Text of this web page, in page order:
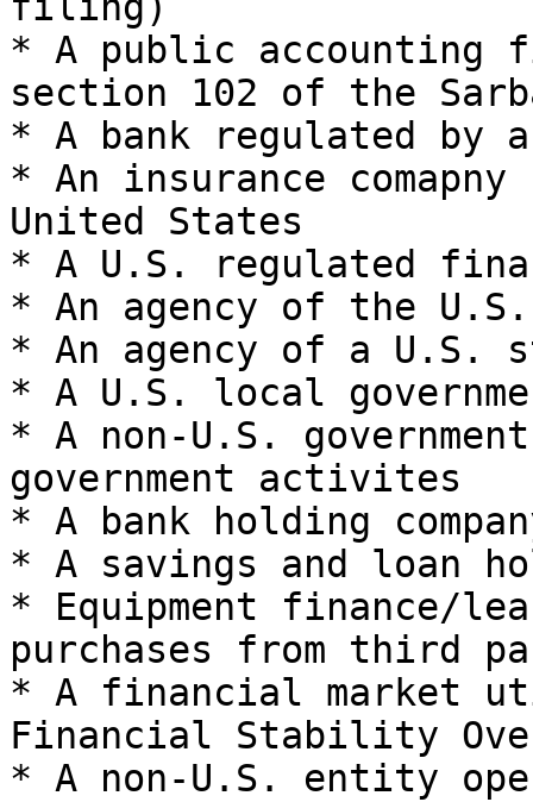
* A public accounting
section 102 of the
* A bank regulated by
* An insurance
United States
* A U.S. regulated
* An agency of the
* An agency of a U.S.
* A U.S. local
* A non-U.S.
government activites
* A bank holding
* A savings and loan
* Equipment finance/
purchases from third
* A financial market
Financial Stability
* A non-U.S. entity